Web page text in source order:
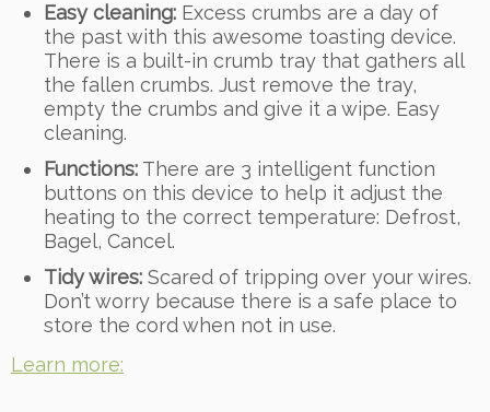
Easy cleaning: Excess crumbs are a day of
the past with this awesome toasting device.
There is a built-in crumb tray that gathers all
the fallen crumbs. Just remove the tray,
empty the crumbs and give it a wipe. Easy
cleaning.
Functions: There are 3 intelligent function
buttons on this device to help it adjust the
heating to the correct temperature: Defrost,
Bagel, Cancel.
Tidy wires: Scared of tripping over your wires.
Don’t worry because there is a safe place to
store the cord when not in use.
Learn more: